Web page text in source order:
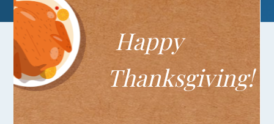
Happy
Thanksgiving!